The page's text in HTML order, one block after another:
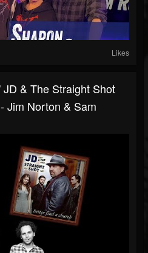
Likes
& The Straight Shot
Jim Norton & Sam